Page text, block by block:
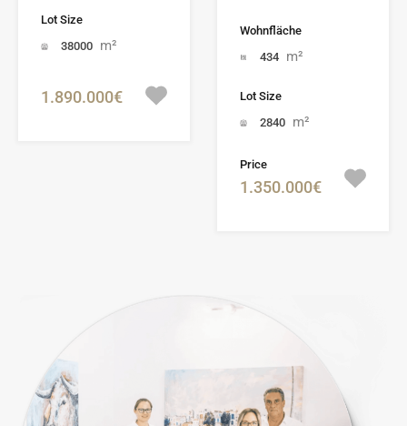
Lot Size
38000 m²
1.890.000€
Wohnfläche
434 m²
Lot Size
2840 m²
Price
1.350.000€